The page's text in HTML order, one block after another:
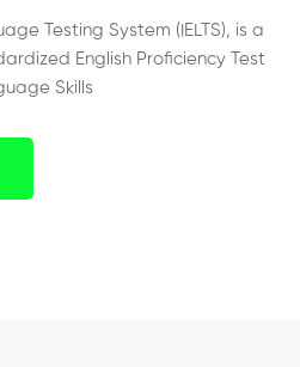
Testing System (IELTS), is a
English Proficiency Test
Skills